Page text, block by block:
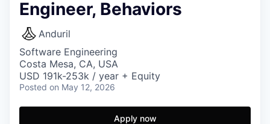
Engineer, Behaviors
Anduril
Software Engineering
Costa Mesa, CA, USA
USD 191k-253k / year + Equity
Posted on May 12, 2026
Apply now